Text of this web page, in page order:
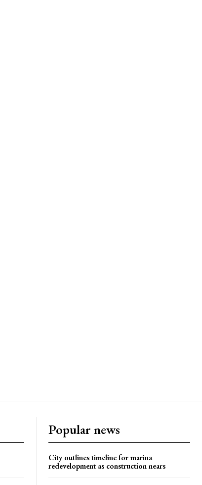
Popular news
City outlines timeline for marina
redevelopment as construction nears